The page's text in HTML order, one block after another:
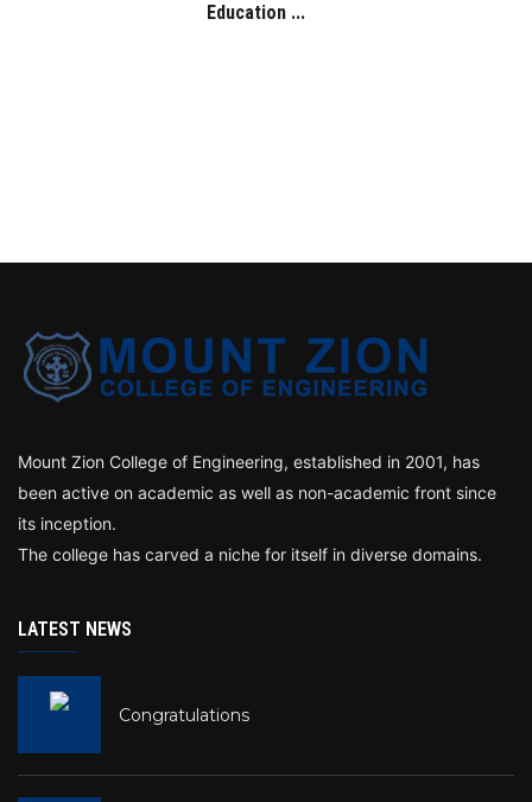
Education ...
Mount Zion College of Engineering, established in 2001, has
been active on academic as well as non-academic front since
its inception.
The college has carved a niche for itself in diverse domains.
LATEST NEWS
Congratulations